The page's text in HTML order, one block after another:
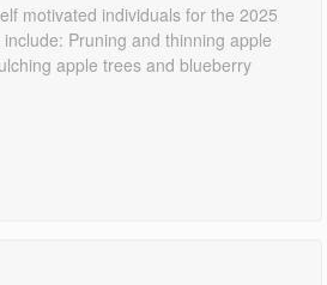
motivated individuals for the 2025
Pruning and thinning apple
apple trees and blueberry